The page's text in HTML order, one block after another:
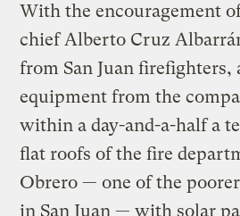
With the encouragement
chief Alberto Cruz
from San Juan firefighters,
equipment from the
within a day-and-a-half a
flat roofs of the fire
Obrero — one of the
in San Juan — with solar